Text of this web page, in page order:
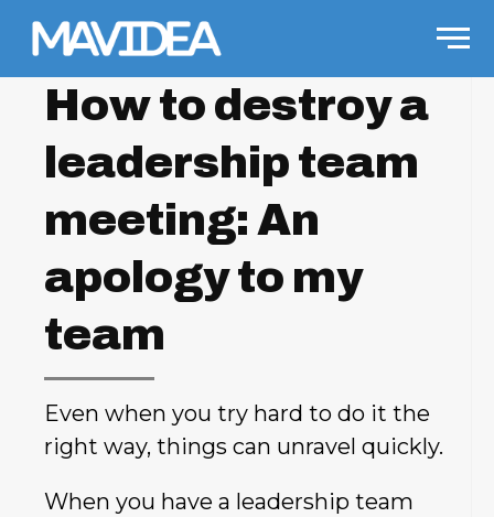
Skip to content
How to destroy a
leadership team
meeting: An
apology to my
team
Even when you try hard to do it the
right way, things can unravel quickly.
When you have a leadership team